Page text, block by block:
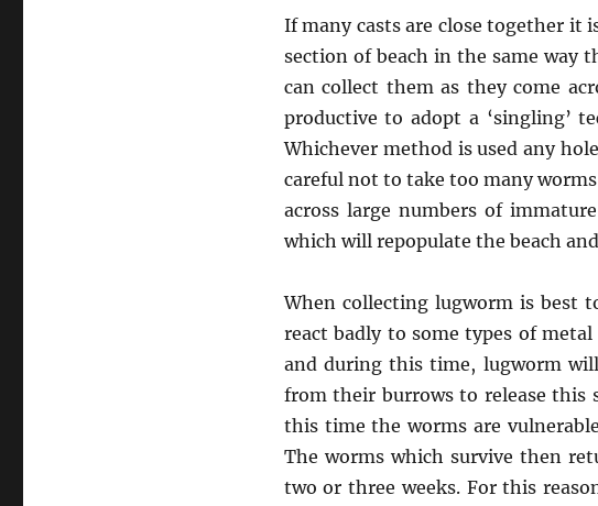
If many casts are close together it
section of beach in the same way
can collect them as they come
productive to adopt a ‘singling’
Whichever method is used any
careful not to take too many
across large numbers of
which will repopulate the beach
When collecting lugworm is best
react badly to some types of
and during this time, lugworm
from their burrows to release this
this time the worms are
The worms which survive then
two or three weeks. For this